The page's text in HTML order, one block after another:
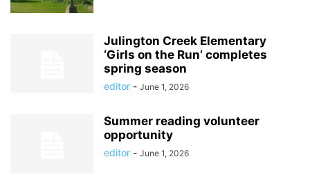
Julington Creek Elementary
‘Girls on the Run’ completes
spring season
editor - June 1, 2026
Summer reading volunteer
opportunity
editor - June 1, 2026